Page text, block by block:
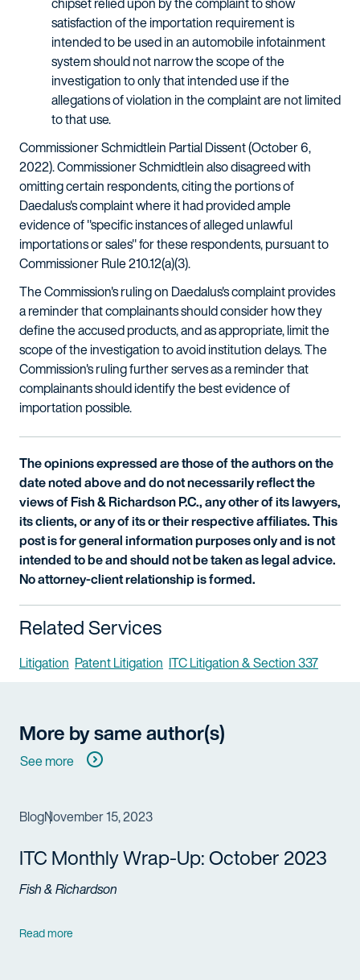
satisfaction of the importation requirement is
intended to be used in an automobile infotainment
system should not narrow the scope of the
investigation to only that intended use if the
allegations of violation in the complaint are not limited
to that use.
Commissioner Schmidtlein Partial Dissent (October 6,
2022). Commissioner Schmidtlein also disagreed with
omitting certain respondents, citing the portions of
Daedalus's complaint where it had provided ample
evidence of "specific instances of alleged unlawful
importations or sales" for these respondents, pursuant to
Commissioner Rule 210.12(a)(3).
The Commission's ruling on Daedalus's complaint provides
a reminder that complainants should consider how they
define the accused products, and as appropriate, limit the
scope of the investigation to avoid institution delays. The
Commission's ruling further serves as a reminder that
complainants should identify the best evidence of
importation possible.
The opinions expressed are those of the authors on the
date noted above and do not necessarily reflect the
views of Fish & Richardson P.C., any other of its lawyers,
its clients, or any of its or their respective affiliates. This
post is for general information purposes only and is not
intended to be and should not be taken as legal advice.
No attorney-client relationship is formed.
Related Services
Litigation Patent Litigation ITC Litigation & Section 337
More by same author(s)
See more
BlogNovember 15, 2023
ITC Monthly Wrap-Up: October 2023
Fish & Richardson
Read more